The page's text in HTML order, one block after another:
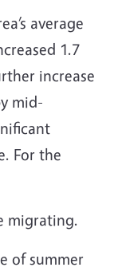
average
1.7
increase
mid-
For the
migrating.
of summer